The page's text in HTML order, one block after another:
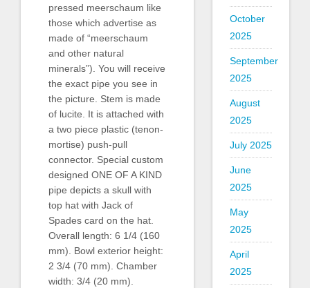
pressed meerschaum like
those which advertise as
made of “meerschaum
and other natural
minerals”). You will receive
the exact pipe you see in
the picture. Stem is made
of lucite. It is attached with
a two piece plastic (tenon-
mortise) push-pull
connector. Special custom
designed ONE OF A KIND
pipe depicts a skull with
top hat with Jack of
Spades card on the hat.
Overall length: 6 1/4 (160
mm). Bowl exterior height:
2 3/4 (70 mm). Chamber
width: 3/4 (20 mm).
October
2025
September
2025
August
2025
July 2025
June
2025
May
2025
April
2025